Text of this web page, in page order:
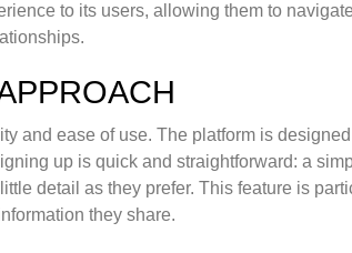
to its users, allowing them to
and ease of use. The platform is
up is quick and straightforward: a
detail as they prefer. This feature is
they share.